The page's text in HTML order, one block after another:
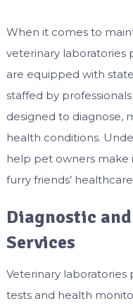
When it comes to
veterinary laboratories
are equipped with
staffed by
designed to diagnose,
health conditions.
help pet owners make
furry friends’
Diagnostic
Services
Veterinary laboratories
tests and health